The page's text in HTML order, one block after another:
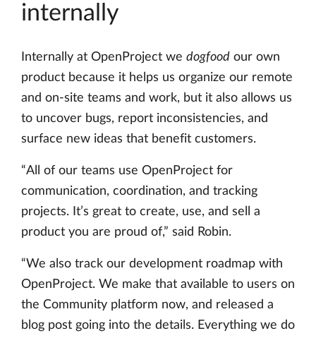
internally
Internally at OpenProject we dogfood our own
product because it helps us organize our remote
and on-site teams and work, but it also allows us
to uncover bugs, report inconsistencies, and
surface new ideas that benefit customers.
“All of our teams use OpenProject for
communication, coordination, and tracking
projects. It’s great to create, use, and sell a
product you are proud of,” said Robin.
“We also track our development roadmap with
OpenProject. We make that available to users on
the Community platform now, and released a
blog post going into the details. Everything we do